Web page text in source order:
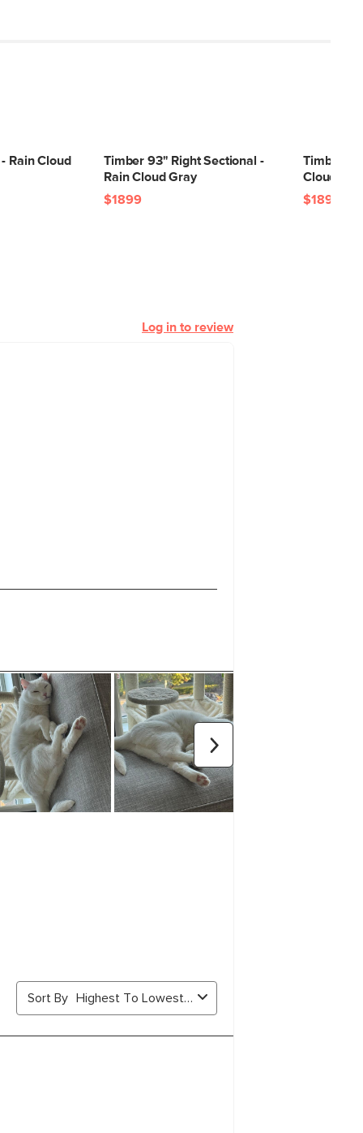
Rain Cloud
Timber 93" Right Sectional -
Rain Cloud Gray
$1899
Timber
Cloud
$1899
Log in to review